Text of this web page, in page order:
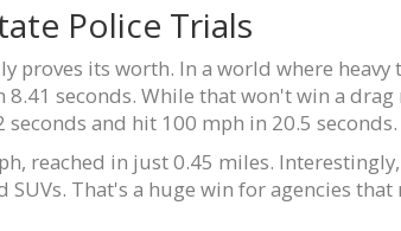
Police Trials
proves its worth. In a world where heavy
seconds. While that won't win a
and hit 100 mph in 20.5 seconds.
reached in just 0.45 miles.
That's a huge win for agencies